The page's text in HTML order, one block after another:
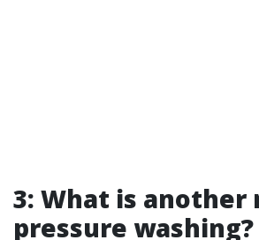
3: What is another
pressure washing?